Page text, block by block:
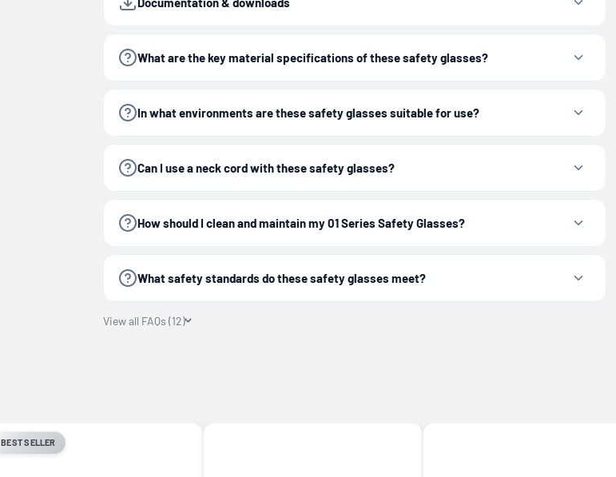
What are the key material specifications of these safety glasses?
In what environments are these safety glasses suitable for use?
Can I use a neck cord with these safety glasses?
How should I clean and maintain my 01 Series Safety Glasses?
What safety standards do these safety glasses meet?
View all FAQs (12)
BEST SELLER